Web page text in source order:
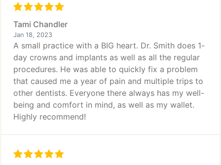
Tami Chandler
Jan 18, 2023
A small practice with a BIG heart. Dr. Smith does 1-
day crowns and implants as well as all the regular
procedures. He was able to quickly fix a problem
that caused me a year of pain and multiple trips to
other dentists. Everyone there always has my well-
being and comfort in mind, as well as my wallet.
Highly recommend!